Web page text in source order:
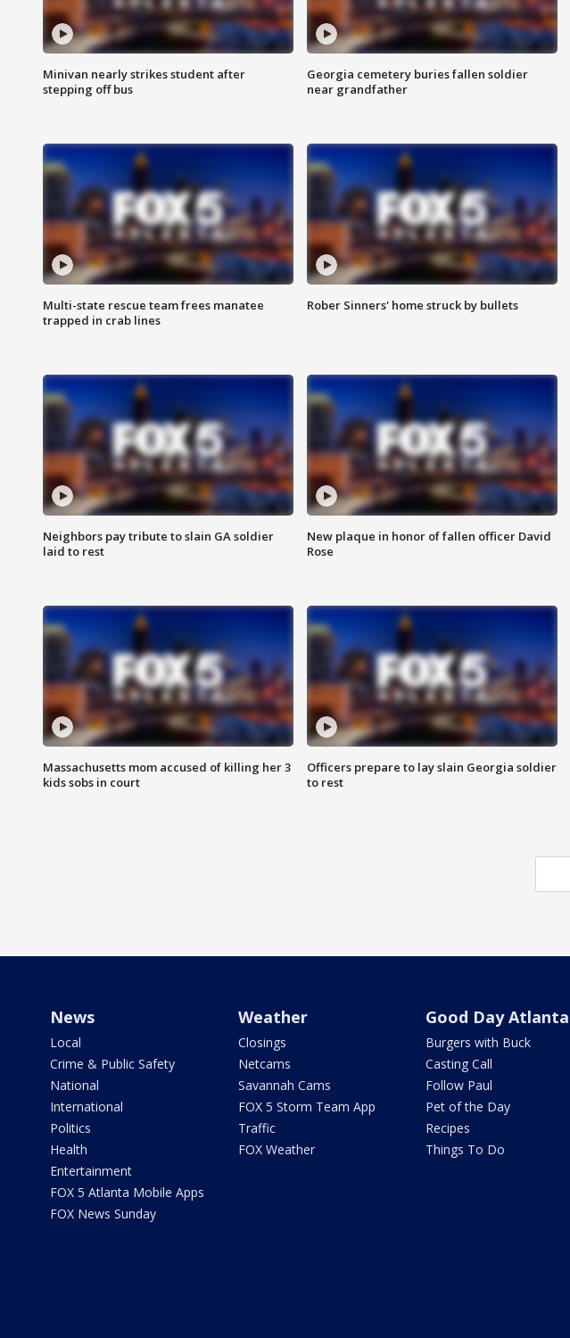
Minivan nearly strikes student after
stepping off bus
Georgia cemetery buries fallen soldier
near grandfather
Multi-state rescue team frees manatee
trapped in crab lines
Rober Sinners' home struck by bullets
Neighbors pay tribute to slain GA soldier
laid to rest
New plaque in honor of fallen officer David
Rose
Massachusetts mom accused of killing her 3
kids sobs in court
Officers prepare to lay slain Georgia soldier
to rest
News
Local
Crime & Public Safety
National
International
Politics
Health
Entertainment
FOX 5 Atlanta Mobile Apps
FOX News Sunday
Weather
Closings
Netcams
Savannah Cams
FOX 5 Storm Team App
Traffic
FOX Weather
Good Day Atlanta
Burgers with Buck
Casting Call
Follow Paul
Pet of the Day
Recipes
Things To Do